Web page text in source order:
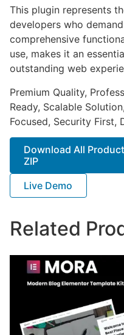
This plugin represents
developers who
comprehensive
use, makes it an
outstanding web
Premium Quality,
Ready, Scalable
Focused, Security First,
Download All
ZIP
Live Demo
Related